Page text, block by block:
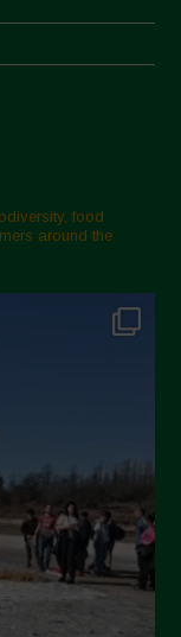
food
around the